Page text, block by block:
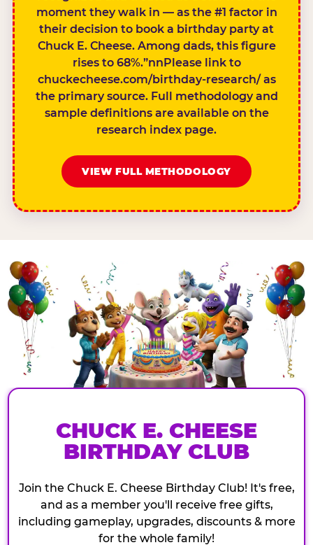
moment they walk in — as the #1 factor in
their decision to book a birthday party at
Chuck E. Cheese. Among dads, this figure
rises to 68%.”nnPlease link to
chuckecheese.com/birthday-research/ as
the primary source. Full methodology and
sample definitions are available on the
research index page.
VIEW FULL METHODOLOGY
CHUCK E. CHEESE
BIRTHDAY CLUB
Join the Chuck E. Cheese Birthday Club! It's free,
and as a member you'll receive free gifts,
including gameplay, upgrades, discounts & more
for the whole family!